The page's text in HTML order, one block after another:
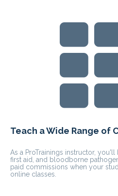
Teach a Wide Range of
As a ProTrainings instructor,
first aid, and bloodborne
paid commissions when your
online classes.